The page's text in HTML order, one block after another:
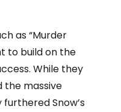
as “Murder
to build on the
While they
the massive
Snow’s